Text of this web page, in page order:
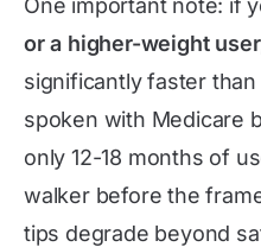
or a higher-weight user
significantly faster
spoken with Medicare
only 12-18 months of
walker before the
tips degrade beyond